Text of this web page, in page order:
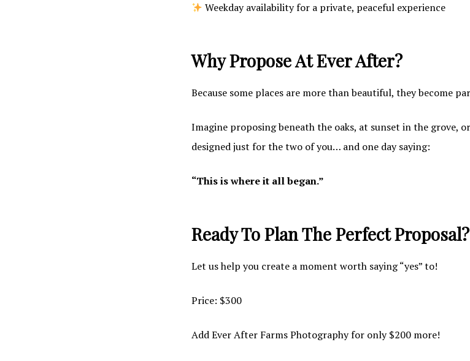
Weekday availability for a private, peaceful experience
Why Propose At Ever After?
Because some places are more than beautiful, they become
Imagine proposing beneath the oaks, at sunset in the grove,
designed just for the two of you… and one day saying:
“This is where it all began.”
Ready To Plan The Perfect Proposal?
Let us help you create a moment worth saying “yes” to!
Price: $300
Add Ever After Farms Photography for only $200 more!